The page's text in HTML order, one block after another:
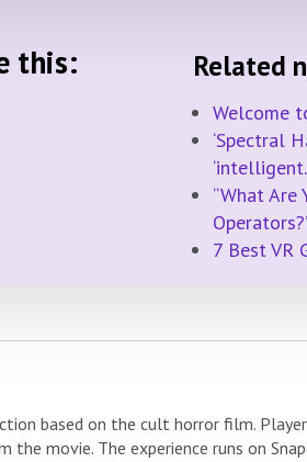
this: Related
Welcome
‘Spectral
“What
7 Best VR
based on the cult horror film.
the movie. The experience runs on